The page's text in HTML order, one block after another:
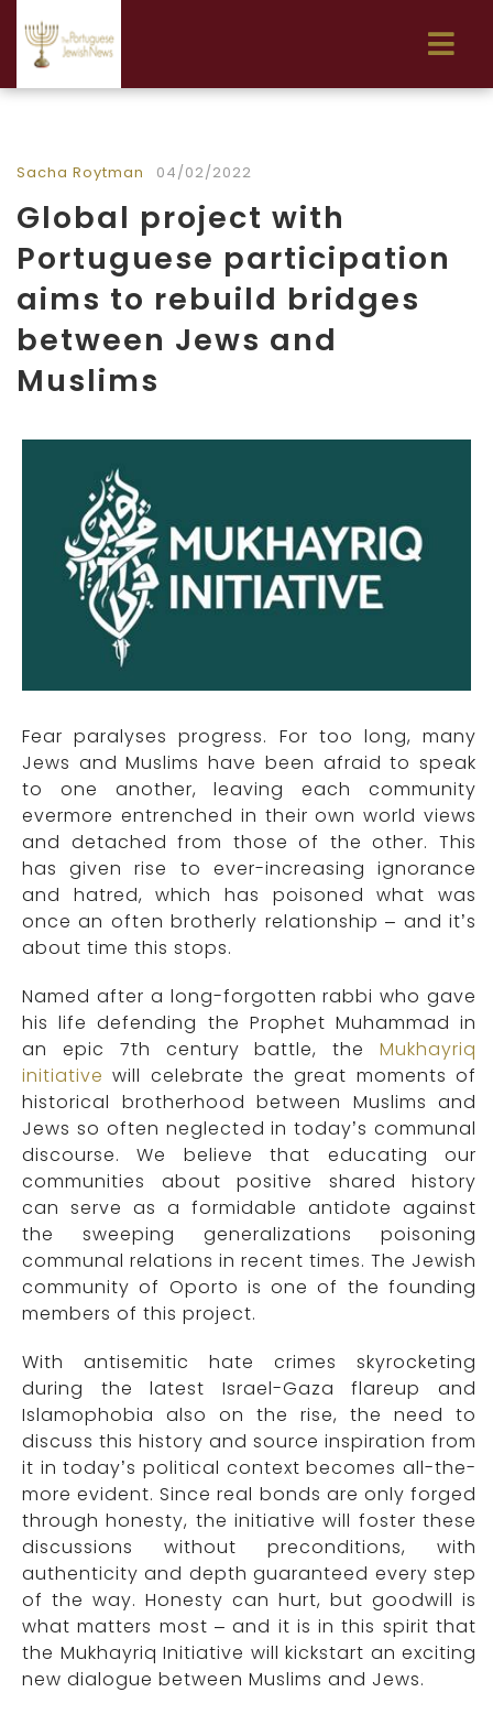
Sacha Roytman 04/02/2022
Global project with
Portuguese participation
aims to rebuild bridges
between Jews and
Muslims
Fear paralyses progress. For too long, many
Jews and Muslims have been afraid to speak
to one another, leaving each community
evermore entrenched in their own world views
and detached from those of the other. This
has given rise to ever-increasing ignorance
and hatred, which has poisoned what was
once an often brotherly relationship – and it’s
about time this stops.
Named after a long-forgotten rabbi who gave
his life defending the Prophet Muhammad in
an epic 7th century battle, the Mukhayriq
initiative will celebrate the great moments of
historical brotherhood between Muslims and
Jews so often neglected in today’s communal
discourse. We believe that educating our
communities about positive shared history
can serve as a formidable antidote against
the sweeping generalizations poisoning
communal relations in recent times. The Jewish
community of Oporto is one of the founding
members of this project.
With antisemitic hate crimes skyrocketing
during the latest Israel-Gaza flareup and
Islamophobia also on the rise, the need to
discuss this history and source inspiration from
it in today’s political context becomes all-the-
more evident. Since real bonds are only forged
through honesty, the initiative will foster these
discussions without preconditions, with
authenticity and depth guaranteed every step
of the way. Honesty can hurt, but goodwill is
what matters most – and it is in this spirit that
the Mukhayriq Initiative will kickstart an exciting
new dialogue between Muslims and Jews.